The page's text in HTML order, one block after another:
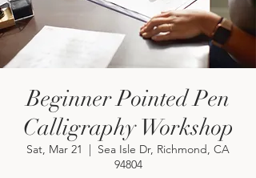
Beginner Pointed Pen
Calligraphy Workshop
Sat, Mar 21
  |
Sea Isle Dr, Richmond, CA
94804